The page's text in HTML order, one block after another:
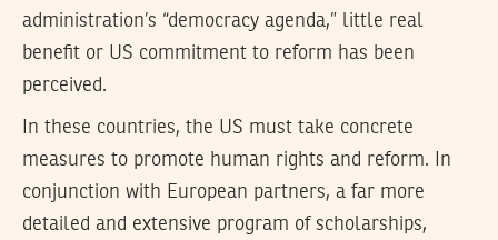
administration’s “democracy agenda,” little real
benefit or US commitment to reform has been
perceived.
In these countries, the US must take concrete
measures to promote human rights and reform. In
conjunction with European partners, a far more
detailed and extensive program of scholarships,